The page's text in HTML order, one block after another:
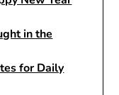
in the
for Daily